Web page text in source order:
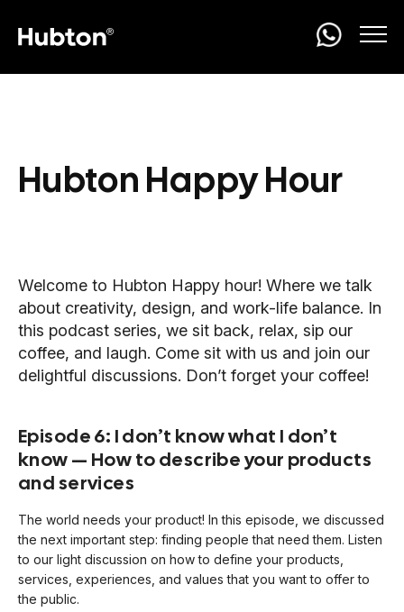
Hubton Happy Hour
Welcome to Hubton Happy hour! Where we talk
about creativity, design, and work-life balance. In
this podcast series, we sit back, relax, sip our
coffee, and laugh. Come sit with us and join our
delightful discussions. Don’t forget your coffee!
Episode 6: I don’t know what I don’t
know — How to describe your products
and services
The world needs your product! In this episode, we discussed
the next important step: finding people that need them. Listen
to our light discussion on how to define your products,
services, experiences, and values that you want to offer to
the public.